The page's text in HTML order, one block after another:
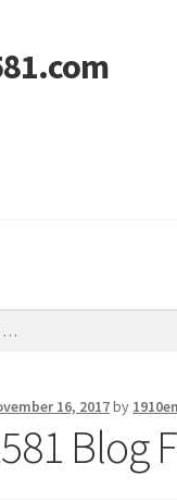
16, 2017by
Blog